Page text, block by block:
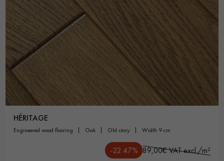
HÉRITAGE
engineered wood flooring oak old story width 9 cm
-22.47% 89,00€ VAT excl./m²